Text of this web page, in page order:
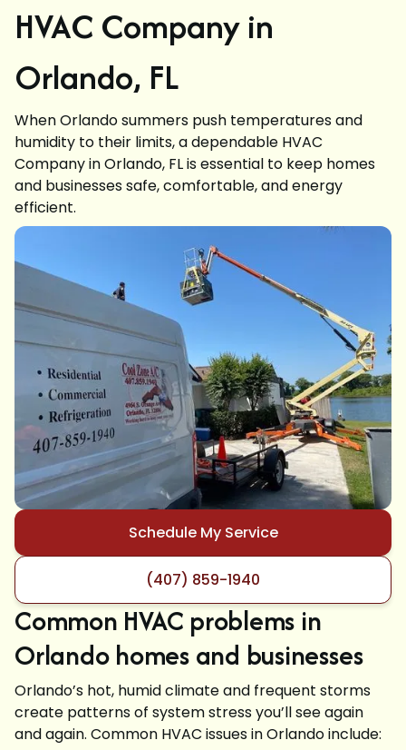
HVAC Company in
Orlando, FL
When Orlando summers push temperatures and
humidity to their limits, a dependable HVAC
Company in Orlando, FL is essential to keep homes
and businesses safe, comfortable, and energy
efficient.
Schedule My Service
(407) 859-1940
Common HVAC problems in
Orlando homes and businesses
Orlando’s hot, humid climate and frequent storms
create patterns of system stress you’ll see again
and again. Common HVAC issues in Orlando include: